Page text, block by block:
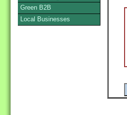
Green B2B
Local Businesses